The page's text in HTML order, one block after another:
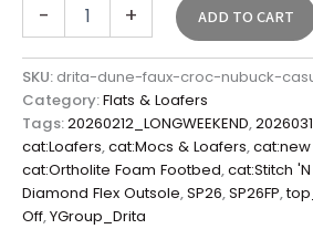
- + ADD TO CART
SKU: drita-dune-faux-croc-nubuck-
Category:Flats & Loafers
Tags:20260212_LONGWEEKEND,
cat:Loafers,cat:Mocs & Loafers,
cat:Ortholite Foam Footbed,cat:Stitch
Diamond Flex Outsole,SP26,SP26FP,
Off,YGroup_Drita